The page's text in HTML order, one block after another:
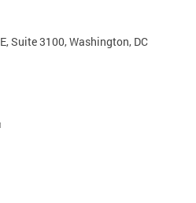
Suite 3100, Washington, DC